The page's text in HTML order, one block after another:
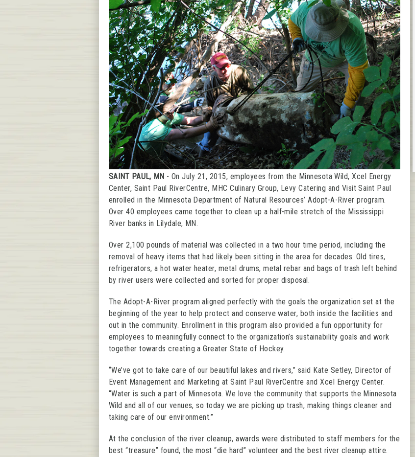
Air Quality
Community
Transportation
Fact Sheet
Trees for Travel
SAINT PAUL, MN - On July 21, 2015, employees from the Minnesota Wild, Xcel Energy
Center, Saint Paul RiverCentre, MHC Culinary Group, Levy Catering and Visit Saint Paul
enrolled in the Minnesota Department of Natural Resources’ Adopt-A-River program.
Over 40 employees came together to clean up a half-mile stretch of the Mississippi
River banks in Lilydale, MN.
Over 2,100 pounds of material was collected in a two hour time period, including the
removal of heavy items that had likely been sitting in the area for decades. Old tires,
refrigerators, a hot water heater, metal drums, metal rebar and bags of trash left behind
by river users were collected and sorted for proper disposal.
The Adopt-A-River program aligned perfectly with the goals the organization set at the
beginning of the year to help protect and conserve water, both inside the facilities and
out in the community. Enrollment in this program also provided a fun opportunity for
employees to meaningfully connect to the organization’s sustainability goals and work
together towards creating a Greater State of Hockey.
“We’ve got to take care of our beautiful lakes and rivers,” said Kate Setley, Director of
Event Management and Marketing at Saint Paul RiverCentre and Xcel Energy Center.
“Water is such a part of Minnesota. We love the community that supports the Minnesota
Wild and all of our venues, so today we are picking up trash, making things cleaner and
taking care of our environment.”
At the conclusion of the river cleanup, awards were distributed to staff members for the
best “treasure” found, the most “die hard” volunteer and the best river cleanup attire.